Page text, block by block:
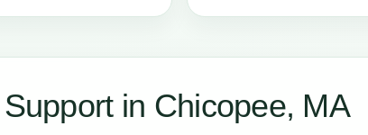
in Chicopee, MA